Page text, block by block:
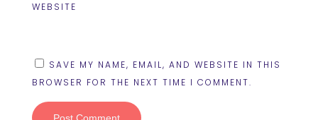
WEBSITE
SAVE MY NAME, EMAIL, AND WEBSITE IN THIS
BROWSER FOR THE NEXT TIME I COMMENT.